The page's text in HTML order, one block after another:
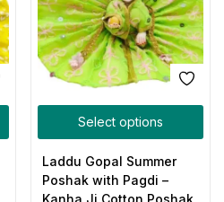
Select options
Laddu Gopal Summer
Poshak with Pagdi –
Kanha Ji Cotton Poshak